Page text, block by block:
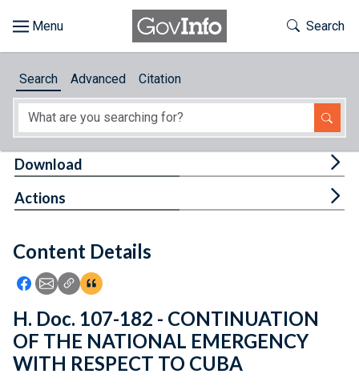
About
Feedback
Toggle
Search
Search Advanced Citation
Content Details
Icon: Share using Facebook
Icon: Share using Email
Icon: Copy Link URL
Icon:View Citations
Download
Actions
H. Doc. 107-182 - CONTINUATION
OF THE NATIONAL EMERGENCY
WITH RESPECT TO CUBA